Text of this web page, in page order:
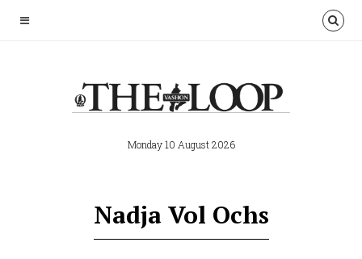
Monday 10 August 2026
Nadja Vol Ochs